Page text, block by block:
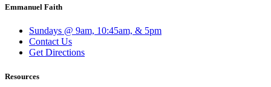
Emmanuel Faith
Sundays @ 9am, 10:45am, & 5pm
Contact Us
Get Directions
Resources